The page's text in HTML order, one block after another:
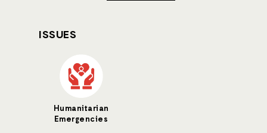
ISSUES
Humanitarian
Emergencies